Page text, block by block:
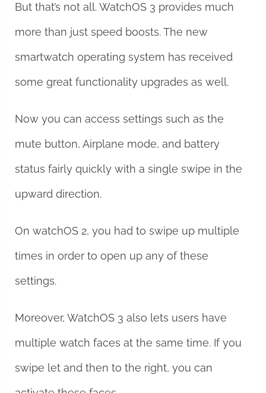
But that’s not all. WatchOS 3 provides much
more than just speed boosts. The new
smartwatch operating system has received
some great functionality upgrades as well.
Now you can access settings such as the
mute button, Airplane mode, and battery
status fairly quickly with a single swipe in the
upward direction.
On watchOS 2, you had to swipe up multiple
times in order to open up any of these
settings.
Moreover, WatchOS 3 also lets users have
multiple watch faces at the same time. If you
swipe let and then to the right, you can